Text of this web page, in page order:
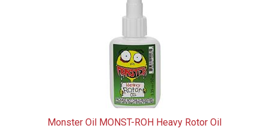
Monster Oil MONST-ROH Heavy Rotor Oil